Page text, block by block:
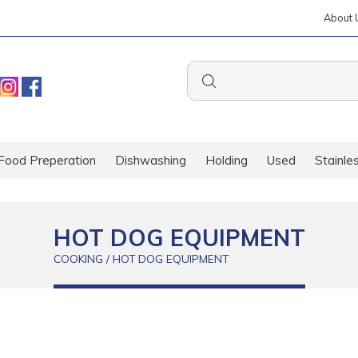
About
Preperation Dishwashing Holding Used
HOT DOG EQUIPMENT
COOKING / HOT DOG EQUIPMENT